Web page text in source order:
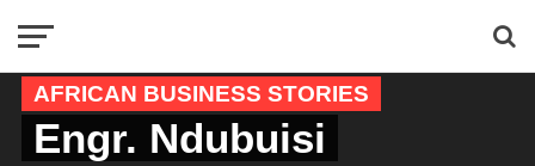
AFRICAN BUSINESS STORIES
Engr. Ndubuisi